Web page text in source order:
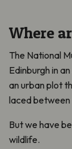
Where
The National
Edinburgh in
an urban plot
laced between
But we have
wildlife.